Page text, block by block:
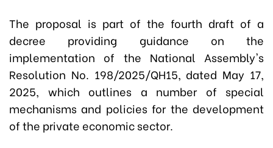
The proposal is part of the fourth draft of a
decree providing guidance on the
implementation of the National Assembly's
Resolution No. 198/2025/QH15, dated May 17,
2025, which outlines a number of special
mechanisms and policies for the development
of the private economic sector.